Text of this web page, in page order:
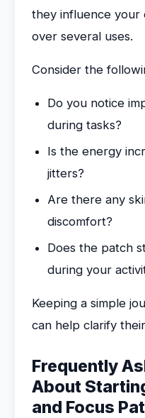
they influence your
over several uses.
Consider the
Do you notice
during tasks?
Is the energy
jitters?
Are there any
discomfort?
Does the patch
during your
Keeping a simple
can help clarify
Frequently
About
and Focus